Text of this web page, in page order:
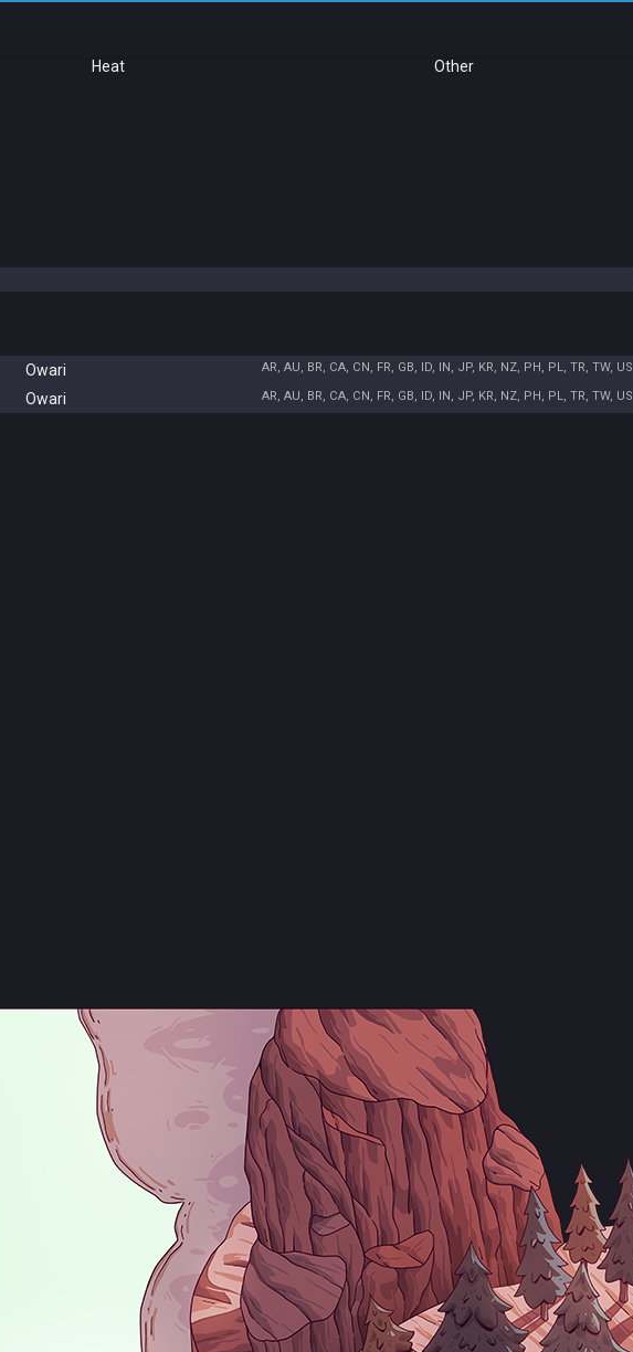
Heat Other
Owari
AR, AU, BR, CA, CN, FR, GB, ID, IN, JP, KR, NZ, PH, PL, TR, TW, US
Owari AR, AU, BR, CA, CN, FR, GB, ID, IN, JP, KR, NZ, PH, PL, TR, TW, US